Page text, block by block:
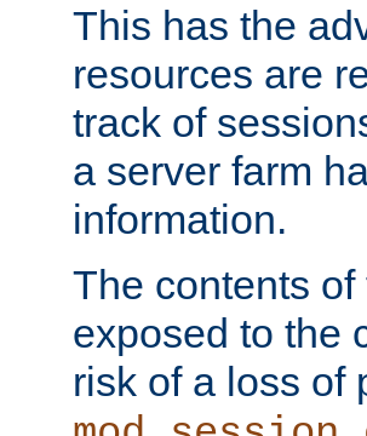
This has the
resources are
track of
a server farm
information.
The contents
exposed to the
risk of a loss of